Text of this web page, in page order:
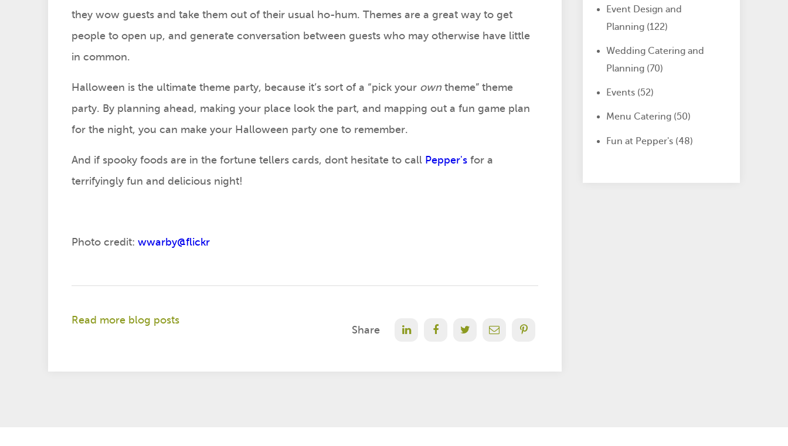
they wow guests and take them out of their usual ho-hum. Themes are a great way to get
people to open up, and generate conversation between guests who may otherwise have little
in common.
Halloween is the ultimate theme party, because it’s sort of a “pick your own theme” theme
party. By planning ahead, making your place look the part, and mapping out a fun game plan
for the night, you can make your Halloween party one to remember.
And if spooky foods are in the fortune tellers cards, dont hesitate to call Pepper's for a
terrifyingly fun and delicious night!
Photo credit: wwarby@flickr
Share
Read more blog posts
Event Design and
Planning (122)
Wedding Catering and
Planning (70)
Events (52)
Menu Catering (50)
Fun at Pepper's (48)